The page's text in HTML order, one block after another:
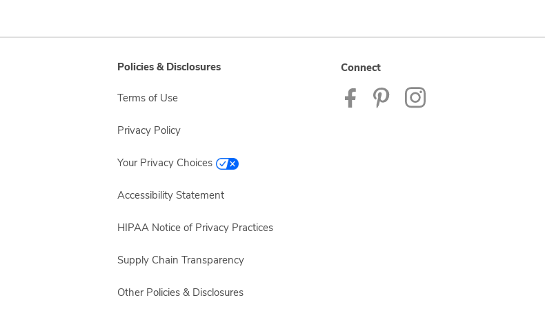
Policies & Disclosures
Terms of Use
Privacy Policy
Your Privacy Choices
Accessibility Statement
HIPAA Notice of Privacy Practices
Supply Chain Transparency
Other Policies & Disclosures
Connect